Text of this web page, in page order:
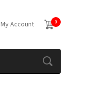
My Account 0